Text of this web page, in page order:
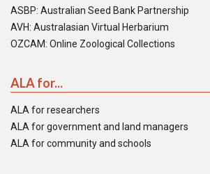
ASBP: Australian Seed Bank Partnership
AVH: Australasian Virtual Herbarium
OZCAM: Online Zoological Collections
ALA for...
ALA for researchers
ALA for government and land managers
ALA for community and schools